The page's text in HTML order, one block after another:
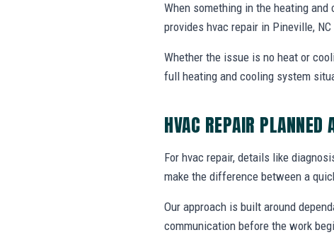
When something in the heating
provides hvac repair in Pineville,
Whether the issue is no heat or
full heating and cooling system
HVAC REPAIR PLANNED
For hvac repair, details like
make the difference between a
Our approach is built around
communication before the work